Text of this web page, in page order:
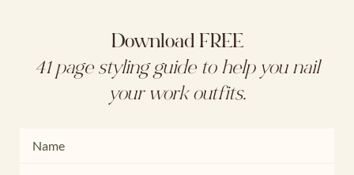
Download FREE
41 page styling guide to help you nail
your work outfits.